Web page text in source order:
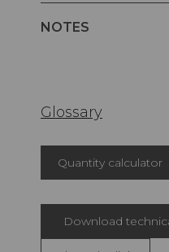
NOTES
Glossary
Quantity calculator
Download